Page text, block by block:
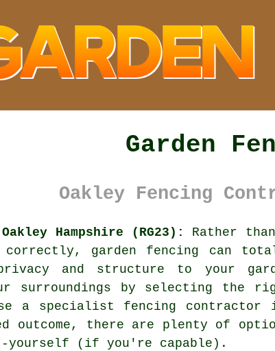
Garden
Oakley Fencing
Hampshire (RG23):
Rather
garden fencing can
and structure to your
surroundings by selecting
a specialist fencing contractor
outcome, there are plenty of
yourself (if you're capable).